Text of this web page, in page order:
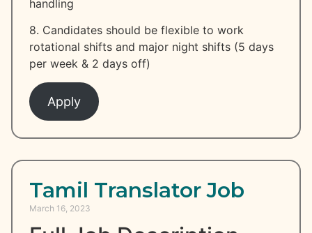
handling
8. Candidates should be flexible to work
rotational shifts and major night shifts (5 days
per week & 2 days off)
Apply
Tamil Translator Job
March 16, 2023